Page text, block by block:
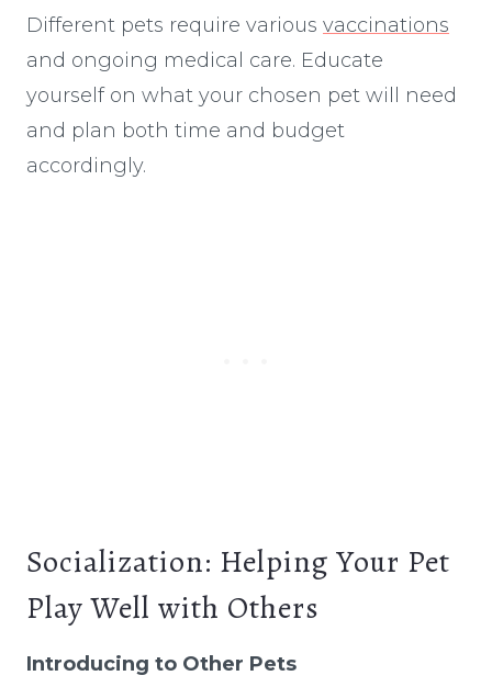
Different pets require various vaccinations
and ongoing medical care. Educate
yourself on what your chosen pet will need
and plan both time and budget
accordingly.
Socialization: Helping Your Pet
Play Well with Others
Introducing to Other Pets